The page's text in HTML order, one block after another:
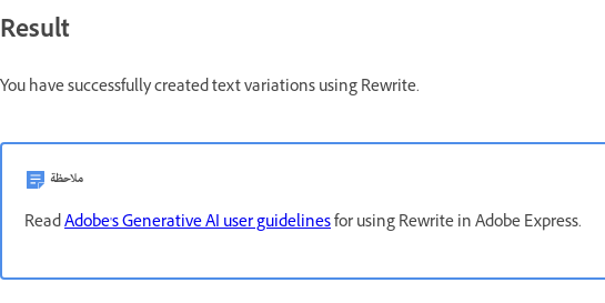
Result
You have successfully created text variations using Rewrite.
ملاحظة
ReadAdobe's Generative AI user guidelinesfor using Rewrite in Adobe Express.